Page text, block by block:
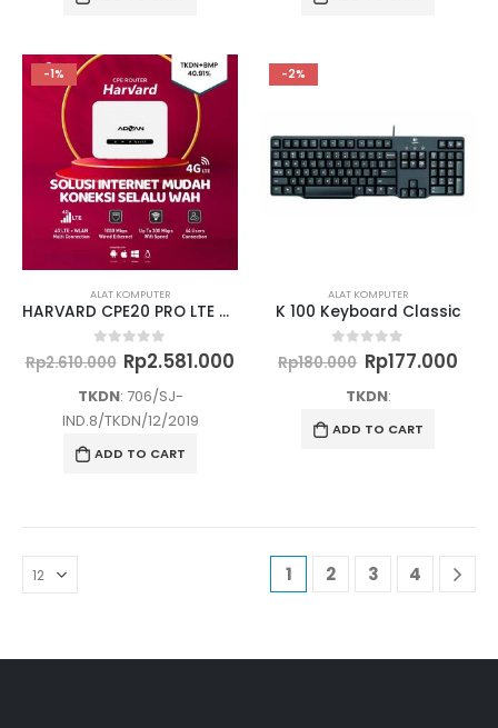
-1%
ALAT KOMPUTER
HARVARD CPE20 PRO LTE CAT 6 Dual band
0out of 5
Rp2.610.000 Original
price
was:
Rp2.610.000.
Rp2.581.000 Current
TKDN: 706/SJ-
IND.8/TKDN/12/2019
ADD TO CART
-2%
ALAT KOMPUTER
K 100 Keyboard Classic
0out of 5
Rp180.000 Original
price
was:
Rp177.000
TKDN:
ADD TO CART
1 2 3 4